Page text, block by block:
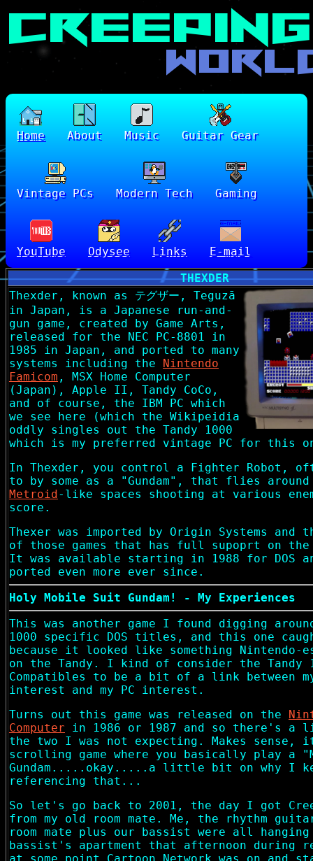
Home About Music Guitar Gear
Vintage PCs Modern Tech Gaming
YouTube Odysee Links
E-mail
THEXDER
Thexder, known as テグザー, Teguzā
in Japan, is a Japanese run-and-
gun game, created by Game Arts,
released for the NEC PC-8801 in
1985 in Japan, and ported to many
systems including the Nintendo
Famicom , MSX Home Computer
(Japan), Apple II, Tandy CoCo,
and of course, the IBM PC which
we see here (which the Wikipeidia
oddly singles out the Tandy 1000
which is my preferred vintage PC for this
In Thexder, you control a Fighter Robot,
to by some as a "Gundam", that flies
Metroid-like spaces shooting at various
score.
Thexer was imported by Origin Systems and
of those games that has full supoprt on the
It was available starting in 1988 for DOS
ported even more ever since.
Holy Mobile Suit Gundam! - My Experiences
This was another game I found digging
1000 specific DOS titles, and this one
because it looked like something Nintendo-
on the Tandy. I kind of consider the Tandy
Compatibles to be a bit of a link between
interest and my PC interest.
Turns out this game was released on the
Computer in 1986 or 1987 and so there's a
the two I was not expecting. Makes sense,
scrolling game where you basically play a
Gundam.....okay.....a little bit on why I
referencing that...
So let's go back to 2001, the day I got
from my old room mate. Me, the rhythm
room mate plus our bassist were all
bassist's apartment that afternoon during